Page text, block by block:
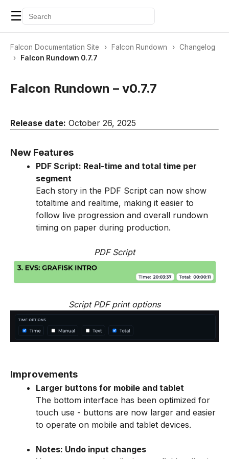
☰
Falcon Documentation Site › Falcon Rundown › Changelog
›
Falcon Rundown 0.7.7
Falcon Rundown – v0.7.7
Release date: October 26, 2025
New Features
PDF Script: Real-time and total time per
segment
Each story in the PDF Script can now show
totaltime and realtime, making it easier to
follow live progression and overall rundown
timing on paper during production.
PDF Script
Script PDF print options
Improvements
Larger buttons for mobile and tablet
The bottom interface has been optimized for
touch use - buttons are now larger and easier
to operate on mobile and tablet devices.
Notes: Undo input changes